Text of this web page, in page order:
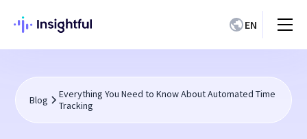
EN
Blog
Everything You Need to Know About Automated Time
Tracking